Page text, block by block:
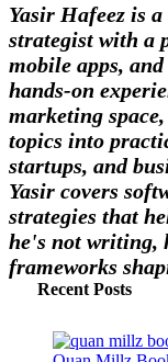
Yasir Hafeez is
strategist with a
mobile apps,
hands-on
marketing
topics into
startups, and
Yasir covers
strategies that
he's not writing,
frameworks
Recent Posts